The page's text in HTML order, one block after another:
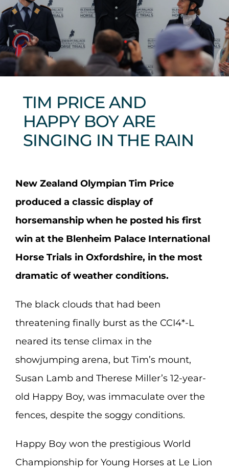
Sponsors & Partners
TIM PRICE AND
HAPPY BOY ARE
SINGING IN THE RAIN
New Zealand Olympian Tim Price
produced a classic display of
horsemanship when he posted his first
win at the Blenheim Palace International
Horse Trials in Oxfordshire, in the most
dramatic of weather conditions.
The black clouds that had been
threatening finally burst as the CCI4*-L
neared its tense climax in the
showjumping arena, but Tim’s mount,
Susan Lamb and Therese Miller’s 12-year-
old Happy Boy, was immaculate over the
fences, despite the soggy conditions.
Happy Boy won the prestigious World
Championship for Young Horses at Le Lion